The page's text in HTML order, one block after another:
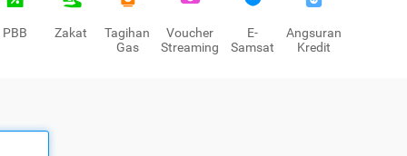
PBB Zakat
Tagihan
Gas
Voucher
Streaming
E-
Samsat
Angsuran
Kredit